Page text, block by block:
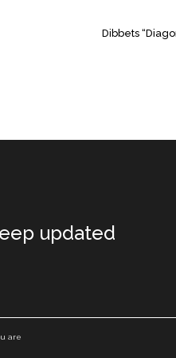
Dibbets
updated
are